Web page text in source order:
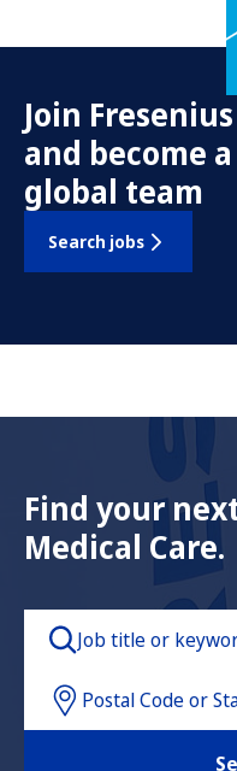
Join
and become
global team
Search jobs
Find your
Medical Care.